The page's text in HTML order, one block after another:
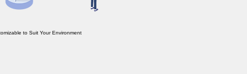
to Suit Your Environment